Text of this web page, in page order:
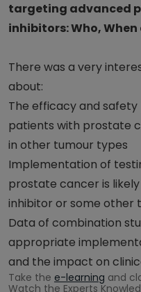
targeting advanced
inhibitors: Who, When
There was a very
about:
The efficacy and safety
patients with prostate
in other tumour types
Implementation of
prostate cancer is
inhibitor or some other
Data of combination
appropriate
and the impact on
Take the e-learning and
Watch the Experts